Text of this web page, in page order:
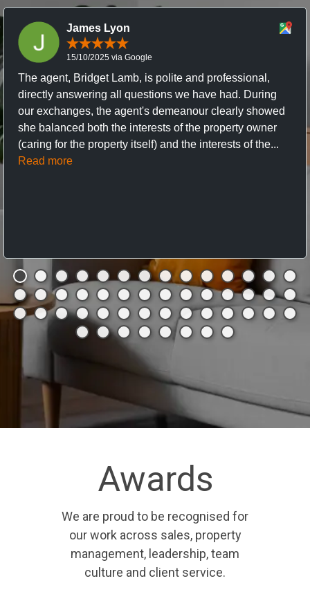
James Lyon
15/10/2025 via Google
The agent, Bridget Lamb, is polite and professional,
directly answering all questions we have had. During
our exchanges, the agent's demeanour clearly showed
she balanced both the interests of the property owner
(caring for the property itself) and the interests of the...
Read more
Awards
We are proud to be recognised for
our work across sales, property
management, leadership, team
culture and client service.